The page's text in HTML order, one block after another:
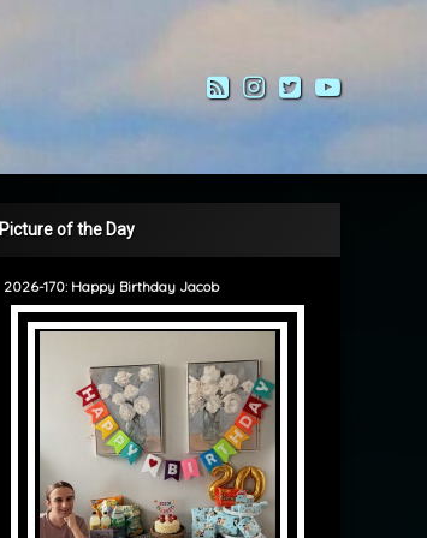
RSSInstagram
Twitter
Picture of the Day
2026-170: Happy Birthday Jacob